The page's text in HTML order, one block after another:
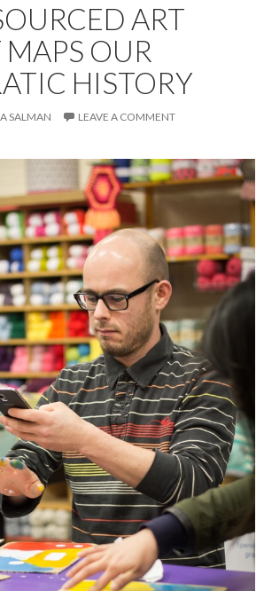
ART
MAPS OUR
HISTORY
SALMAN LEAVE A COMMENT